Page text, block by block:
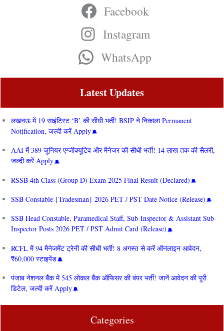
Facebook
Instagram
WhatsApp
Latest Updates
लखनऊ में 19 साइंटिस्ट ‘B’ की सीधी भर्ती! BSIP ने निकाला Permanent
Notification, जल्दी करें Apply
AAI में 389 जूनियर एग्जीक्यूटिव और मैनेजर की सीधी भर्ती! 14 लाख तक की सैलरी,
जल्दी करें Apply
RSSB 4th Class (Group D) Exam 2025 Final Result (Declared)
SSB Constable {Tradesman} 2026 PET / PST Date Notice (Release)
SSB Head Constable, Paramedical Staff, Sub-Inspector & Assistant Sub-
Inspector Posts 2026 PET / PST Admit Card (Release)
RCFL में 94 मैनेजमेंट ट्रेनी की सीधी भर्ती! 8 अगस्त से करें ऑनलाइन आवेदन,
₹60,000 स्टाइपेंड
पंजाब नेशनल बैंक में 545 लोकल बैंक ऑफिसर की बंपर भर्ती! जानें आवेदन की पूरी
डिटेल, जल्दी करें Apply
Categories